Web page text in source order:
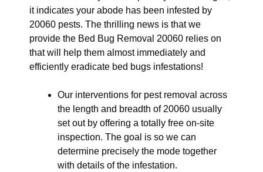
it indicates your abode has been infested by
20060 pests. The thrilling news is that we
provide the Bed Bug Removal 20060 relies on
that will help them almost immediately and
efficiently eradicate bed bugs infestations!
Our interventions for pest removal across
the length and breadth of 20060 usually
set out by offering a totally free on-site
inspection. The goal is so we can
determine precisely the mode together
with details of the infestation.